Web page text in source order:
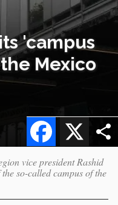
'campus
Mexico
X
Facebook
vice president Rashid
so-called campus of the